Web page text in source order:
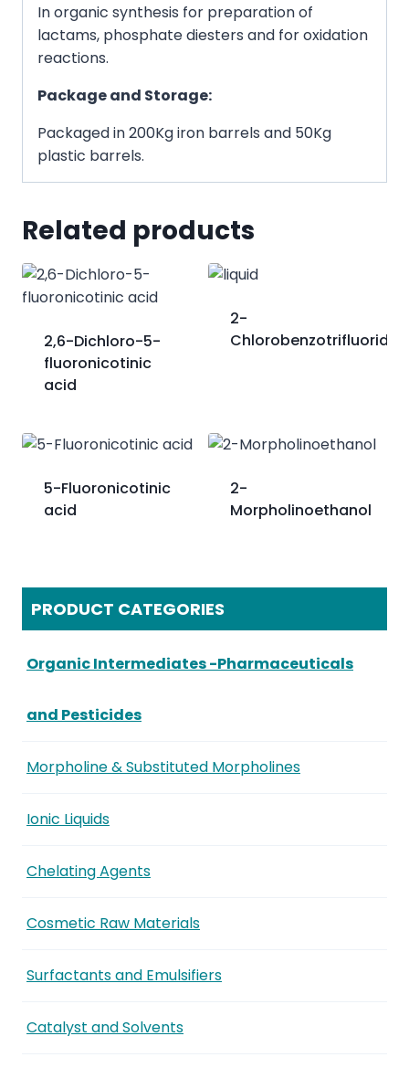
In organic synthesis for preparation of
lactams, phosphate diesters and for oxidation
reactions.
Package and Storage:
Packaged in 200Kg iron barrels and 50Kg
plastic barrels.
Related products
2,6-Dichloro-5-
fluoronicotinic
acid
2-
Chlorobenzotrifluoride
5-Fluoronicotinic
acid
2-
Morpholinoethanol
PRODUCT CATEGORIES
Organic Intermediates -Pharmaceuticals
and Pesticides
Morpholine & Substituted Morpholines
Ionic Liquids
Chelating Agents
Cosmetic Raw Materials
Surfactants and Emulsifiers
Catalyst and Solvents